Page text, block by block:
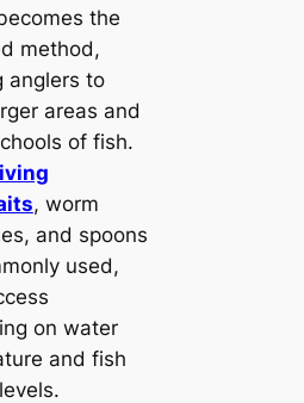
the
method,
anglers to
areas and
of fish.
, worm
and spoons
used,
on water
and fish